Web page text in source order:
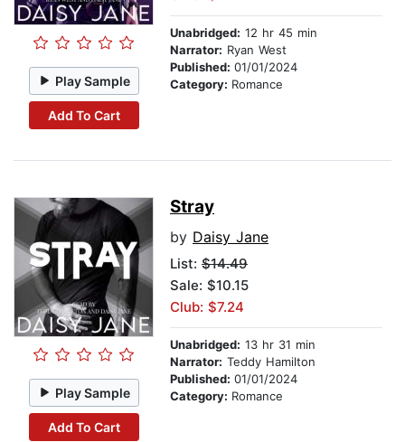
Play Sample
Add To Cart
Unabridged: 12 hr 45 min
Narrator: Ryan West
Published: 01/01/2024
Category: Romance
Play Sample
Add To Cart
Stray
by Daisy Jane
List: $14.49
Sale: $10.15
Club: $7.24
Unabridged: 13 hr 31 min
Narrator: Teddy Hamilton
Published: 01/01/2024
Category: Romance